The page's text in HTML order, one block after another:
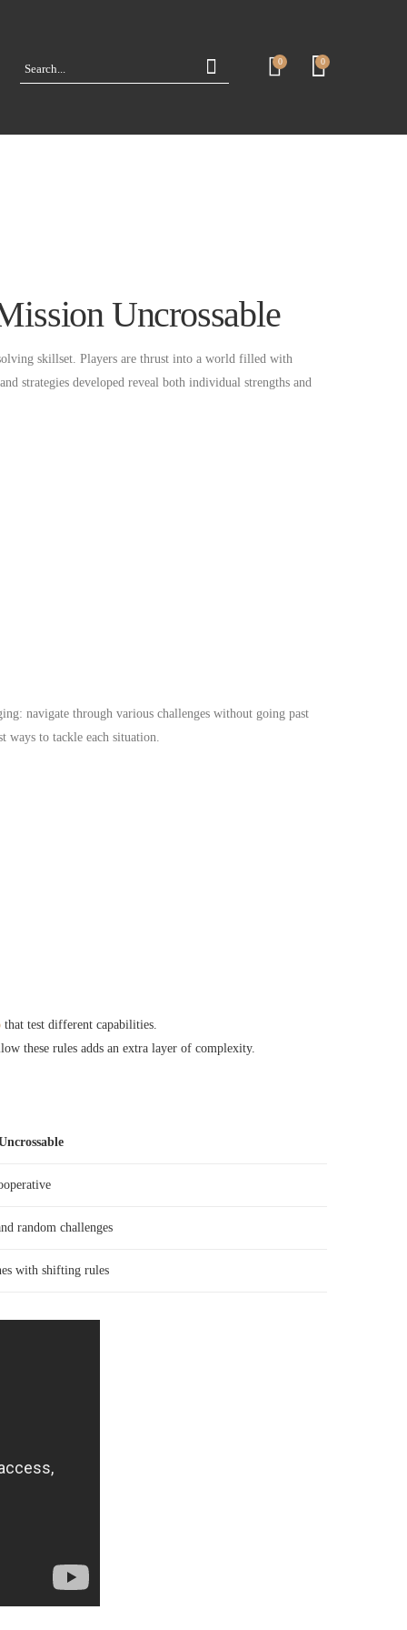
0 0
Uncrossable
skillset. Players are thrust into a world filled with
strategies developed reveal both individual strengths and
navigate through various challenges without going past
ways to tackle each situation.
that test different capabilities.
these rules adds an extra layer of complexity.
random challenges
with shifting rules